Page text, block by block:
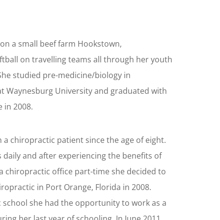
a small beef farm Hookstown,
on travelling teams all through her youth
studied pre-medicine/biology in
Waynesburg University and graduated with
in 2008.
a chiropractic patient since the age of eight.
daily and after experiencing the benefits of
chiropractic office part-time she decided to
in Port Orange, Florida in 2008.
she had the opportunity to work as a